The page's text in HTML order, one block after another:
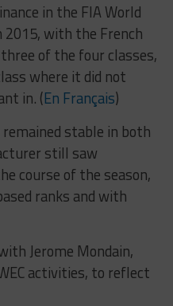
in the FIA World
2015, with the French
of the four classes,
where it did not
in. (En Français)
stable in both
still saw
course of the season,
ranks and with
Jerome Mondain,
activities, to reflect